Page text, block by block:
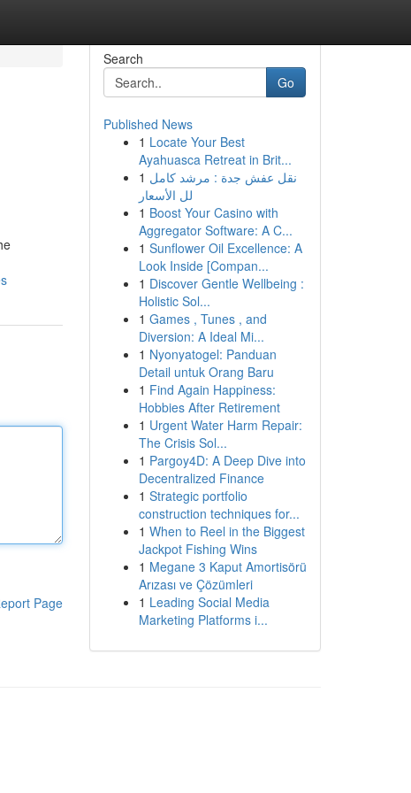
Page
Search
Go
Published News
1 Locate Your Best
Ayahuasca Retreat in Brit...
1 نقل عفش جدة : مرشد كامل
لل الأسعار
1 Boost Your Casino with
Aggregator Software: A C...
1 Sunflower Oil Excellence: A
Look Inside [Compan...
1 Discover Gentle Wellbeing :
Holistic Sol...
1 Games , Tunes , and
Diversion: A Ideal Mi...
1 Nyonyatogel: Panduan
Detail untuk Orang Baru
1 Find Again Happiness:
Hobbies After Retirement
1 Urgent Water Harm Repair:
The Crisis Sol...
1 Pargoy4D: A Deep Dive into
Decentralized Finance
1 Strategic portfolio
construction techniques for...
1 When to Reel in the Biggest
Jackpot Fishing Wins
1 Megane 3 Kaput Amortisörü
Arızası ve Çözümleri
1 Leading Social Media
Marketing Platforms i...